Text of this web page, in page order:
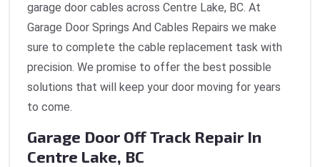
garage door cables across Centre Lake, BC. At
Garage Door Springs And Cables Repairs we make
sure to complete the cable replacement task with
precision. We promise to offer the best possible
solutions that will keep your door moving for years
to come.
Garage Door Off Track Repair In
Centre Lake, BC